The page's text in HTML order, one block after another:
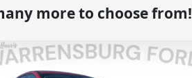
more to choose from!